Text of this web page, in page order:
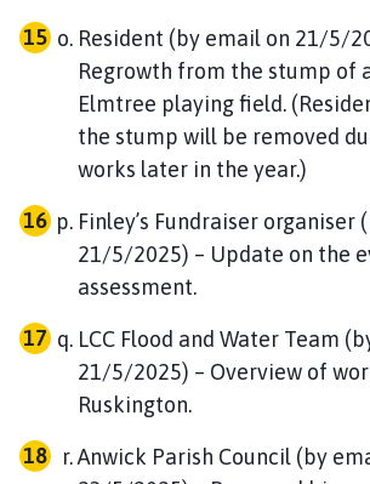
Resident (by email on 21/5/
Regrowth from the stump of
Elmtree playing field.
the stump will be removed
works later in the year.)
Finley’s Fundraiser organiser
21/5/2025) – Update on the
assessment.
LCC Flood and Water Team
21/5/2025) – Overview of
Ruskington.
Anwick Parish Council (by